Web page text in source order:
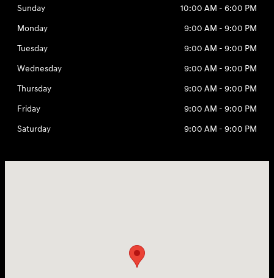
Sunday
10:00 AM - 6:00 PM
Monday
9:00 AM - 9:00 PM
Tuesday
9:00 AM - 9:00 PM
Wednesday
9:00 AM - 9:00 PM
Thursday
9:00 AM - 9:00 PM
Friday
9:00 AM - 9:00 PM
Saturday
9:00 AM - 9:00 PM